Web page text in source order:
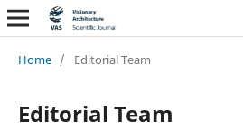
Home / Editorial Team
Editorial Team